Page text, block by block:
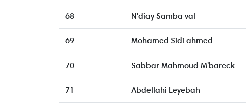
68 N'diay Samba val
69 Mohamed Sidi ahmed
70 Sabbar Mahmoud M'bareck
71 Abdellahi Leyebah